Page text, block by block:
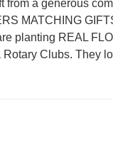
a generous
MATCHING
planting REAL
Clubs. They